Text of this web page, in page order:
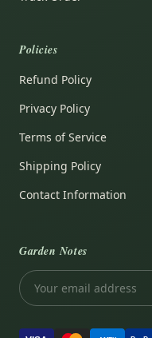
Policies
Refund Policy
Privacy Policy
Terms of Service
Shipping Policy
Contact Information
Garden Notes